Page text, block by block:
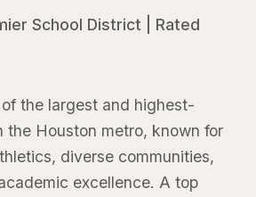
School District | Rated
the largest and highest-
the Houston metro, known for
diverse communities,
excellence. A top